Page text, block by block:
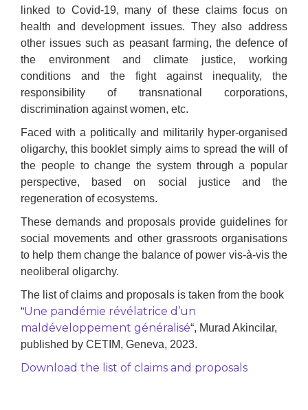
linked to Covid-19, many of these claims focus on
health and development issues. They also address
other issues such as peasant farming, the defence of
the environment and climate justice, working
conditions and the fight against inequality, the
responsibility of transnational corporations,
discrimination against women, etc.
Faced with a politically and militarily hyper-organised
oligarchy, this booklet simply aims to spread the will of
the people to change the system through a popular
perspective, based on social justice and the
regeneration of ecosystems.
These demands and proposals provide guidelines for
social movements and other grassroots organisations
to help them change the balance of power vis-à-vis the
neoliberal oligarchy.
The list of claims and proposals is taken from the book
“Une pandémie révélatrice d’un
maldéveloppement généralisé“, Murad Akincilar,
published by CETIM, Geneva, 2023.
Download the list of claims and proposals